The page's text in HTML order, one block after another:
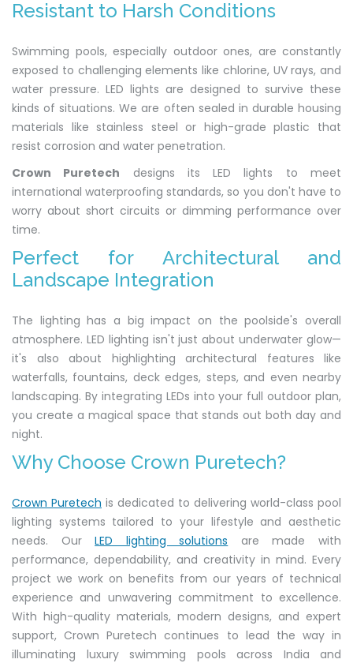
Resistant to Harsh Conditions
Swimming pools, especially outdoor ones, are constantly
exposed to challenging elements like chlorine, UV rays, and
water pressure. LED lights are designed to survive these
kinds of situations. We are often sealed in durable housing
materials like stainless steel or high-grade plastic that
resist corrosion and water penetration.
Crown Puretech designs its LED lights to meet
international waterproofing standards, so you don't have to
worry about short circuits or dimming performance over
time.
Perfect for Architectural and
Landscape Integration
The lighting has a big impact on the poolside's overall
atmosphere. LED lighting isn't just about underwater glow—
it's also about highlighting architectural features like
waterfalls, fountains, deck edges, steps, and even nearby
landscaping. By integrating LEDs into your full outdoor plan,
you create a magical space that stands out both day and
night.
Why Choose Crown Puretech?
Crown Puretech is dedicated to delivering world-class pool
lighting systems tailored to your lifestyle and aesthetic
needs. OurLED lighting solutions are made with
performance, dependability, and creativity in mind. Every
project we work on benefits from our years of technical
experience and unwavering commitment to excellence.
With high-quality materials, modern designs, and expert
support, Crown Puretech continues to lead the way in
illuminating luxury swimming pools across India and